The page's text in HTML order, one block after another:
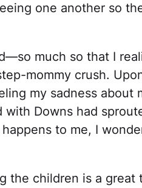
one another so
much so that I
mommy crush.
my sadness about
Downs had
to me, I
the children is a